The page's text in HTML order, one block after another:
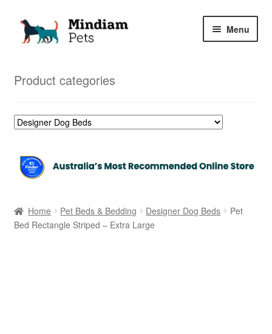
Skip
Skip
Menu
Product categories
Home Pet Beds & Bedding Designer Dog Beds
Pet
Bed Rectangle Striped – Extra Large